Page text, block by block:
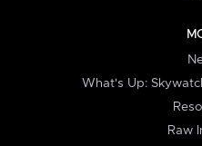
What's Up:
Raw